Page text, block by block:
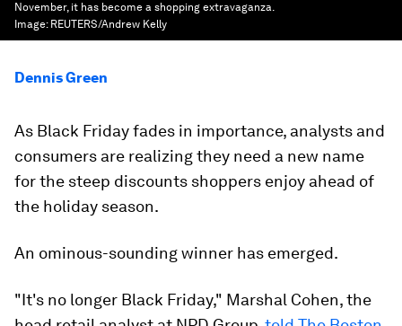
November, it has become a shopping extravaganza.
Image: REUTERS/Andrew Kelly
Dennis Green
As Black Friday fades in importance, analysts and
consumers are realizing they need a new name
for the steep discounts shoppers enjoy ahead of
the holiday season.
An ominous-sounding winner has emerged.
"It's no longer Black Friday," Marshal Cohen, the